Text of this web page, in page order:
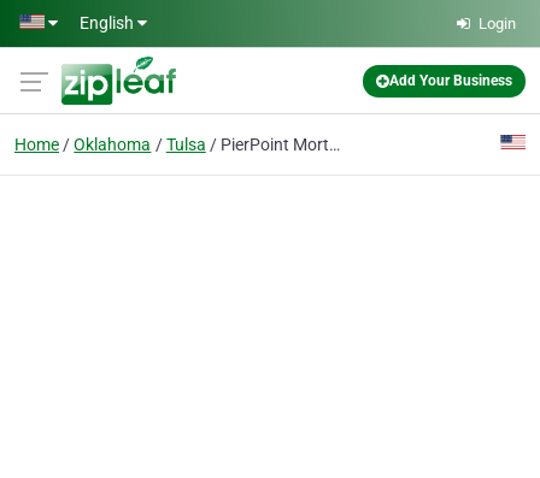
Skip to main content
English Login
Add Your Business
Home Oklahoma Tulsa PierPoint Mortgage Tulsa, OK